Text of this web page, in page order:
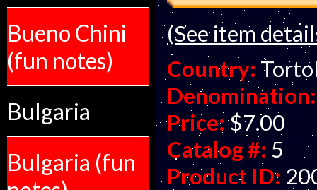
Bueno Chini
(fun notes)
Bulgaria
Bulgaria (fun
(See item
Country:
Denomination:
Price: $7.00
Catalog #: 5
Product ID: